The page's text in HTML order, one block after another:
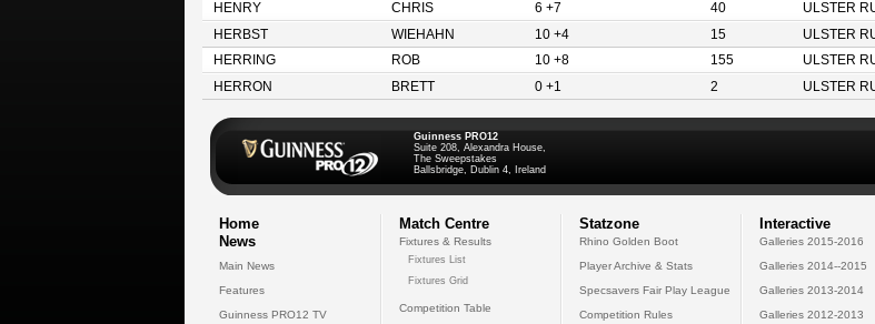
HENRY
CHRIS 6 +7 40 ULSTER
HERBST
WIEHAHN 10 +4 15 ULSTER
HERRING
ROB 10 +8 155 ULSTER
HERRON
BRETT 0 +1 2 ULSTER
Guinness PRO12
Suite 208, Alexandra House,
The Sweepstakes
Ballsbridge, Dublin 4, Ireland
Home
News
Main News
Features
Guinness PRO12 TV
Match Centre
Fixtures & Results
Fixtures List
Fixtures Grid
Competition Table
Statzone
Rhino Golden Boot
Player Archive & Stats
Specsavers Fair Play League
Competition Rules
Interactive
Galleries 2015-2016
Galleries 2014--2015
Galleries 2013-2014
Galleries 2012-2013